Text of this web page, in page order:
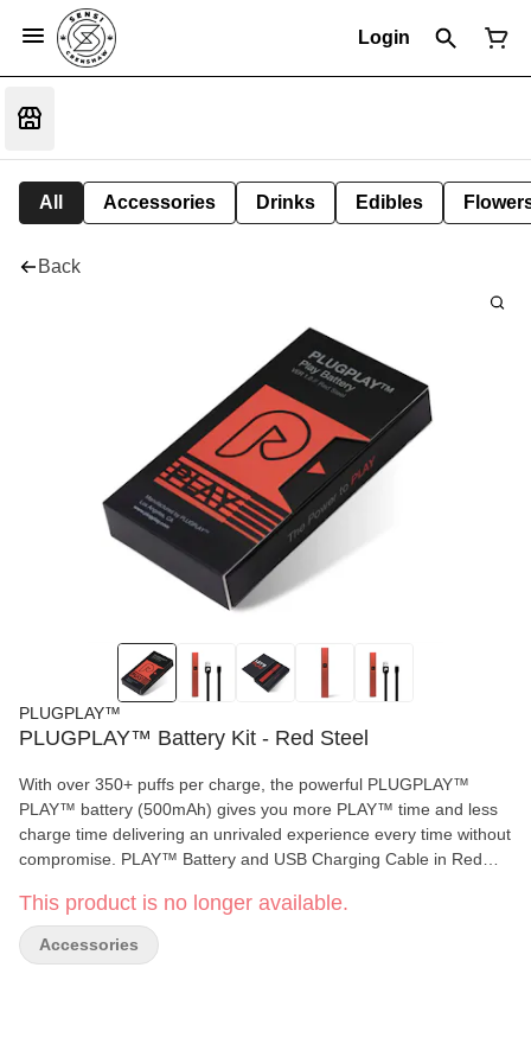
Login
All Accessories Drinks Edibles
Back
PLUGPLAY™
PLUGPLAY™ Battery Kit - Red Steel
With over 350+ puffs per charge, the powerful PLUGPLAY™
PLAY™ battery (500mAh) gives you more PLAY™ time and less
charge time delivering an unrivaled experience every time without
compromise. PLAY™ Battery and USB Charging Cable in Red
disposed of as hazardous waste at a household hazardous waste
collection facility or other approved facility. Available in: California
and New York
This product is no longer available.
Accessories